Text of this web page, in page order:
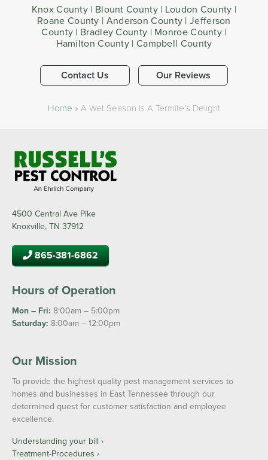
Knox County | Blount County | Loudon County |
Roane County | Anderson County | Jefferson
County | Bradley County | Monroe County |
Hamilton County | Campbell County
Contact Us Our Reviews
Home » A Wet Season Is A Termite’s Delight
4500 Central Ave Pike
Knoxville, TN 37912
865-381-6862
Hours of Operation
Mon – Fri: 8:00am – 5:00pm
Saturday: 8:00am – 12:00pm
Our Mission
To provide the highest quality pest management services to
homes and businesses in East Tennessee through our
determined quest for customer satisfaction and employee
excellence.
Understanding your bill ›
Treatment-Procedures ›